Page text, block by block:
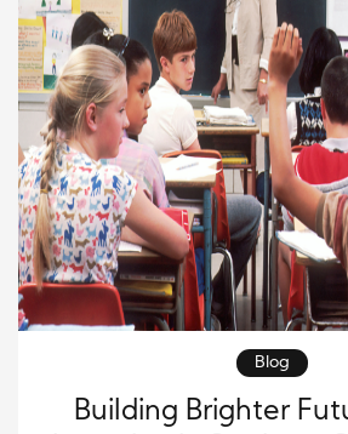
Blog
Building Brighter